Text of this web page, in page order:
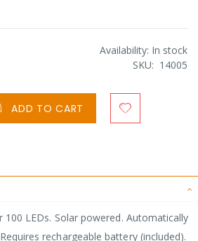
Availability: In stock
SKU
14005
ADD TO CART
LEDs. Solar powered. Automatically
rechargeable battery (included).